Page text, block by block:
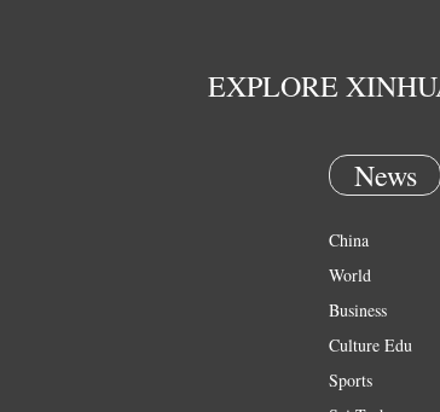
EXPLORE
News
China
World
Business
Culture Edu
Sports